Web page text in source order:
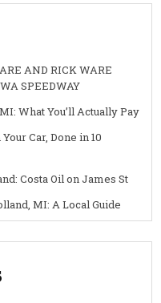
AND RICK WARE
SPEEDWAY
What You’ll Actually Pay
Car, Done in 10
Costa Oil on James St
MI: A Local Guide